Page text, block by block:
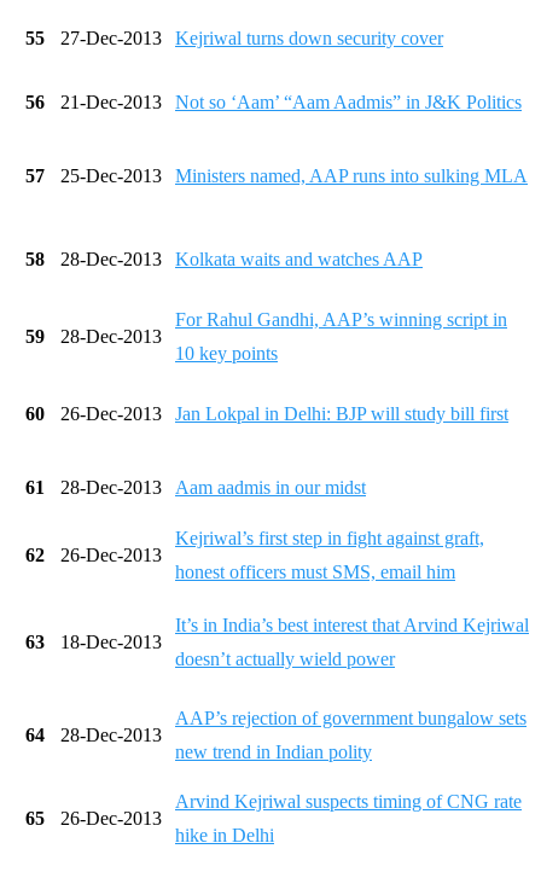
55 27-Dec-2013 Kejriwal turns down security cover
56 21-Dec-2013 Not so ‘Aam’ “Aam Aadmis” in J&K Politics
57 25-Dec-2013 Ministers named, AAP runs into sulking MLA
58 28-Dec-2013 Kolkata waits and watches AAP
59 28-Dec-2013
For Rahul Gandhi, AAP’s winning script in
10 key points
60 26-Dec-2013 Jan Lokpal in Delhi: BJP will study bill first
61 28-Dec-2013 Aam aadmis in our midst
62 26-Dec-2013
Kejriwal’s first step in fight against graft,
honest officers must SMS, email him
63 18-Dec-2013
It’s in India’s best interest that Arvind Kejriwal
doesn’t actually wield power
64 28-Dec-2013
AAP’s rejection of government bungalow sets
new trend in Indian polity
65 26-Dec-2013
Arvind Kejriwal suspects timing of CNG rate
hike in Delhi